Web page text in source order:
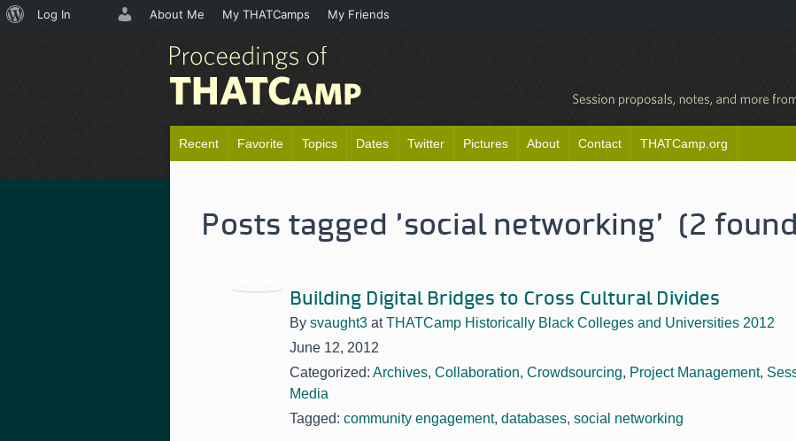
Recent Favorite Topics Dates Twitter Pictures About Contact THATCamp.org
Posts tagged 'social networking' (2
Building Digital Bridges to Cross Cultural Divides
By svaught3 atTHATCamp Historically Black Colleges and Universities 2012
June 12, 2012
Categorized: Archives, Collaboration, Crowdsourcing, Project Management,
Media
Tagged: community engagement, databases, social networking
About
Log In About Me My THATCamps My Friends